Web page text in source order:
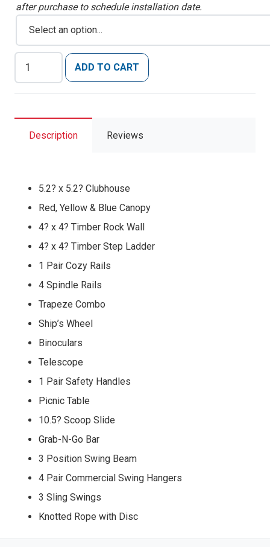
after purchase to schedule installation date.
Rainbow
Clubhouse
Pkg
Feature
Model
ADD TO CART
Description Reviews
5.2? x 5.2? Clubhouse
Red, Yellow & Blue Canopy
4? x 4? Timber Rock Wall
4? x 4? Timber Step Ladder
1 Pair Cozy Rails
4 Spindle Rails
Trapeze Combo
Ship’s Wheel
Binoculars
Telescope
1 Pair Safety Handles
Picnic Table
10.5? Scoop Slide
Grab-N-Go Bar
3 Position Swing Beam
4 Pair Commercial Swing Hangers
3 Sling Swings
Knotted Rope with Disc